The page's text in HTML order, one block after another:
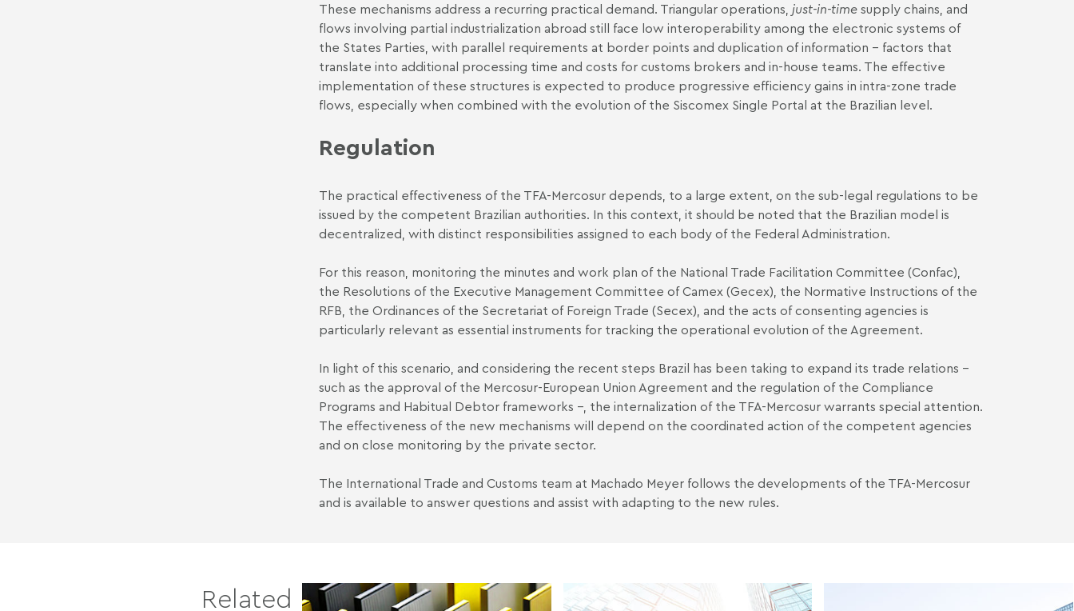
These mechanisms address a recurring practical demand. Triangular operations, just-in-time supply chains, and
flows involving partial industrialization abroad still face low interoperability among the electronic systems of
the States Parties, with parallel requirements at border points and duplication of information – factors that
translate into additional processing time and costs for customs brokers and in-house teams. The effective
implementation of these structures is expected to produce progressive efficiency gains in intra-zone trade
flows, especially when combined with the evolution of the Siscomex Single Portal at the Brazilian level.
Regulation
The practical effectiveness of the TFA-Mercosur depends, to a large extent, on the sub-legal regulations to be
issued by the competent Brazilian authorities. In this context, it should be noted that the Brazilian model is
decentralized, with distinct responsibilities assigned to each body of the Federal Administration.
For this reason, monitoring the minutes and work plan of the National Trade Facilitation Committee (Confac),
the Resolutions of the Executive Management Committee of Camex (Gecex), the Normative Instructions of the
RFB, the Ordinances of the Secretariat of Foreign Trade (Secex), and the acts of consenting agencies is
particularly relevant as essential instruments for tracking the operational evolution of the Agreement.
In light of this scenario, and considering the recent steps Brazil has been taking to expand its trade relations –
such as the approval of the Mercosur-European Union Agreement and the regulation of the Compliance
Programs and Habitual Debtor frameworks –, the internalization of the TFA-Mercosur warrants special attention.
The effectiveness of the new mechanisms will depend on the coordinated action of the competent agencies
and on close monitoring by the private sector.
The International Trade and Customs team at Machado Meyer follows the developments of the TFA-Mercosur
and is available to answer questions and assist with adapting to the new rules.
Related